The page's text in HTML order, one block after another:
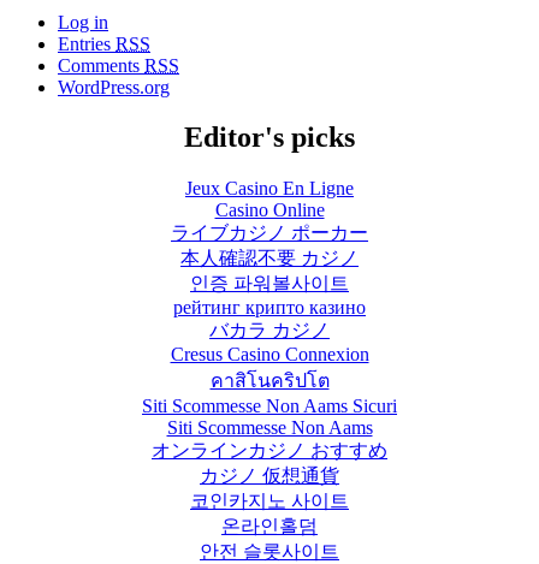
Log in
Entries RSS
Comments RSS
WordPress.org
Editor's picks
Jeux Casino En Ligne
Casino Online
ライブカジノ ポーカー
本人確認不要 カジノ
인증 파워볼사이트
рейтинг крипто казино
バカラ カジノ
Cresus Casino Connexion
คาสิโนคริปโต
Siti Scommesse Non Aams Sicuri
Siti Scommesse Non Aams
オンラインカジノ おすすめ
カジノ 仮想通貨
코인카지노 사이트
온라인홀덤
안전 슬롯사이트